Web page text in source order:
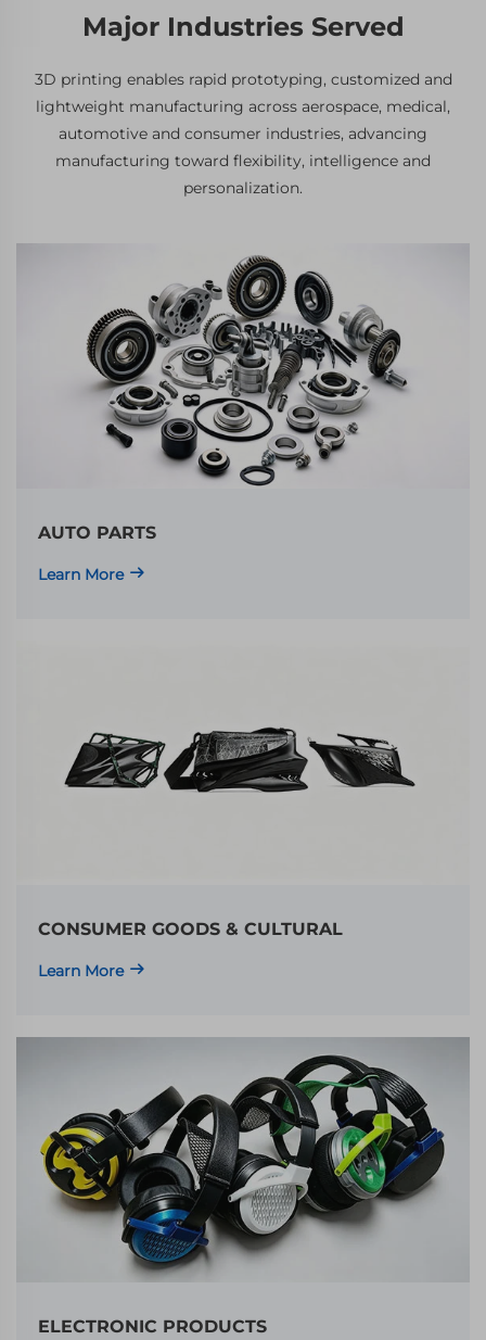
Major Industries Served
3D printing enables rapid prototyping, customized and
lightweight manufacturing across aerospace, medical,
automotive and consumer industries, advancing
manufacturing toward flexibility, intelligence and
personalization.
AUTO PARTS
Learn More
CONSUMER GOODS & CULTURAL
Learn More
ELECTRONIC PRODUCTS